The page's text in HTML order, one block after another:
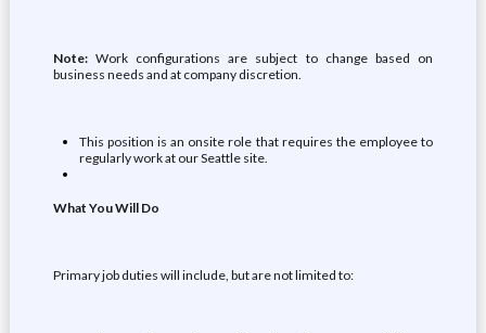
Note:Work configurations are subject to change based on
business needs and at company discretion.
This position is an onsite role that requires the employee to
regularly work at our Seattle site.
What You Will Do
Primary job duties will include, but are not limited to: